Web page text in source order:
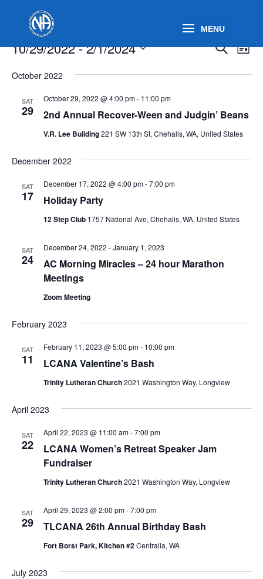
Events Events
and
Search
List
10/29/2022 - 2/1/2024
date.
October 2022
SAT
29 2nd Annual Recover-Ween and Judgin’ Beans
October 29, 2022 @ 4:00 pm- 11:00 pm
V.R. Lee Building221 SW 13th St, Chehalis, WA, United States
December 2022
SAT
17 Holiday Party
December 17, 2022 @ 4:00 pm-7:00 pm
12 Step Club 1757 National Ave, Chehalis, WA, United States
SAT
24
AC Morning Miracles – 24 hour Marathon
Meetings
December 24, 2022 -January 1, 2023
Zoom Meeting
February 2023
SAT
11 LCANA Valentine’s Bash
February 11, 2023 @ 5:00 pm- 10:00 pm
Trinity Lutheran Church2021 Washington Way, Longview
April 2023
SAT
22
LCANA Women’s Retreat Speaker Jam
Fundraiser
April 22, 2023 @ 11:00 am-7:00 pm
Trinity Lutheran Church2021 Washington Way, Longview
SAT
29 TLCANA 26th Annual Birthday Bash
April 29, 2023 @ 2:00 pm-7:00 pm
Fort Borst Park, Kitchen #2Centralia, WA
July 2023